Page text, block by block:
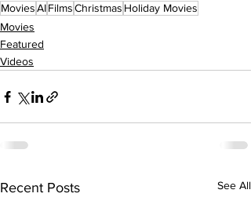
MoviesAIFilmsChristmas Holiday Movies
Movies
Featured
Videos
Recent Posts See All